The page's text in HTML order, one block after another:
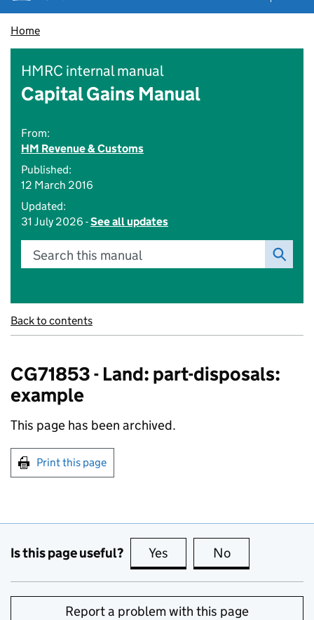
Home
HMRC internal manual
Capital Gains Manual
From:
HM Revenue & Customs
Published:
12 March 2016
Updated:
31 July 2026 -See all updates
Search this manual
Back to contents
CG71853 - Land: part-disposals:
example
This page has been archived.
Print this page
Is this page useful? Yes this page is useful
No
Report a problem with this page